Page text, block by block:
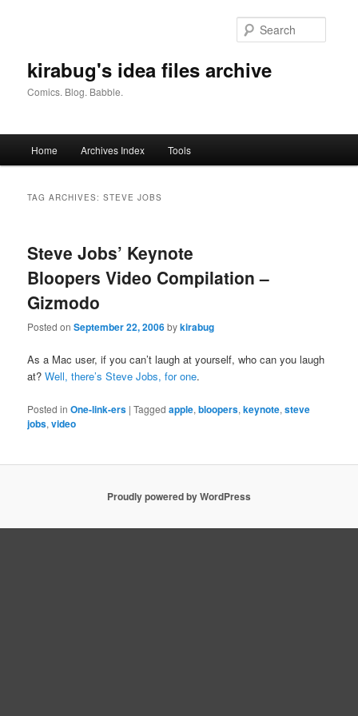
kirabug's idea files archive
Comics. Blog. Babble.
Home Archives Index Tools
TAG ARCHIVES:STEVE JOBS
Steve Jobs’ Keynote
Bloopers Video Compilation –
Gizmodo
Posted onSeptember 22, 2006bykirabug
As a Mac user, if you can’t laugh at yourself, who can you laugh
at?Well, there’s Steve Jobs, for one.
Posted in One-link-ers |Tagged apple,bloopers,keynote,steve
jobs,video
Proudly powered by WordPress